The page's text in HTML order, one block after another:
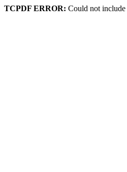
TCPDF ERROR: Could not